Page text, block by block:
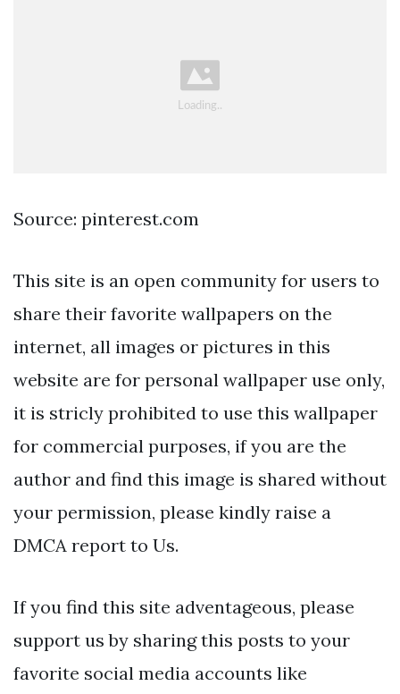
Source: pinterest.com
This site is an open community for users to
share their favorite wallpapers on the
internet, all images or pictures in this
website are for personal wallpaper use only,
it is stricly prohibited to use this wallpaper
for commercial purposes, if you are the
author and find this image is shared without
your permission, please kindly raise a
DMCA report to Us.
If you find this site adventageous, please
support us by sharing this posts to your
favorite social media accounts like